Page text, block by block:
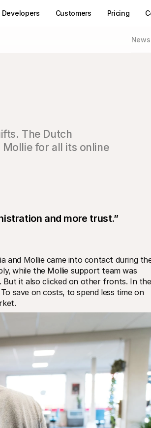
Developers Customers Pricing
News
The Dutch
for all its online
and more trust.”
and Mollie came into contact during
while the Mollie support team was
But it also clicked on other fronts. In the
save on costs‚ to spend less time on